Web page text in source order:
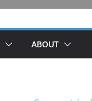
ABOUT